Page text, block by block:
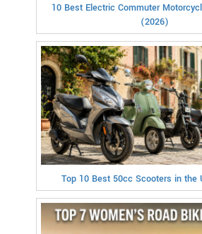
10 Best Electric Commuter
(2026)
Top 10 Best 50cc Scooters in the